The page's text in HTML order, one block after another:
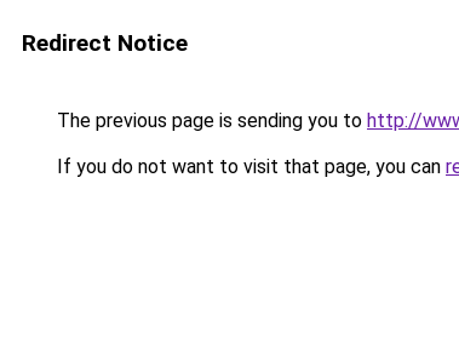
Redirect Notice
The previous page is sending you to http://
If you do not want to visit that page, you can